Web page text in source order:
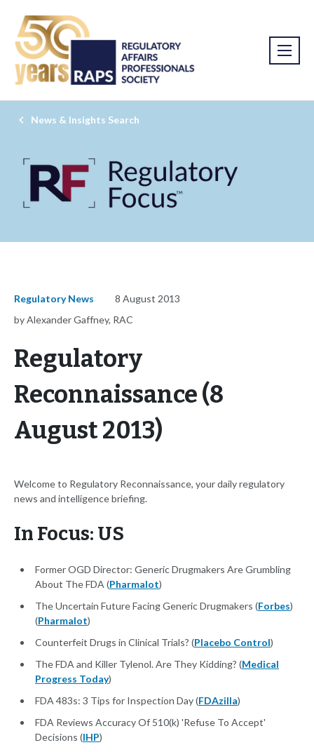
News & Insights Search
Regulatory News
8 August 2013
by Alexander Gaffney, RAC
Regulatory
Reconnaissance (8
August 2013)
Welcome to Regulatory Reconnaissance, your daily regulatory
news and intelligence briefing.
In Focus: US
Former OGD Director: Generic Drugmakers Are Grumbling
About The FDA (Pharmalot)
The Uncertain Future Facing Generic Drugmakers (Forbes)
(Pharmalot)
Counterfeit Drugs in Clinical Trials? (Placebo Control)
The FDA and Killer Tylenol. Are They Kidding? (Medical
Progress Today)
FDA 483s: 3 Tips for Inspection Day (FDAzilla)
FDA Reviews Accuracy Of 510(k) 'Refuse To Accept'
Decisions (IHP)